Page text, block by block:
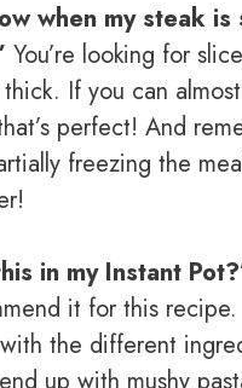
when my steak is
You’re looking for
If you can
perfect! And
freezing the
in my Instant
it for this
the different